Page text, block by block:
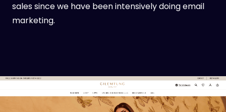
sales since we have been intensively doing email
marketing.